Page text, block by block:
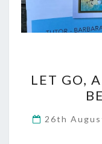
LET GO,
26th